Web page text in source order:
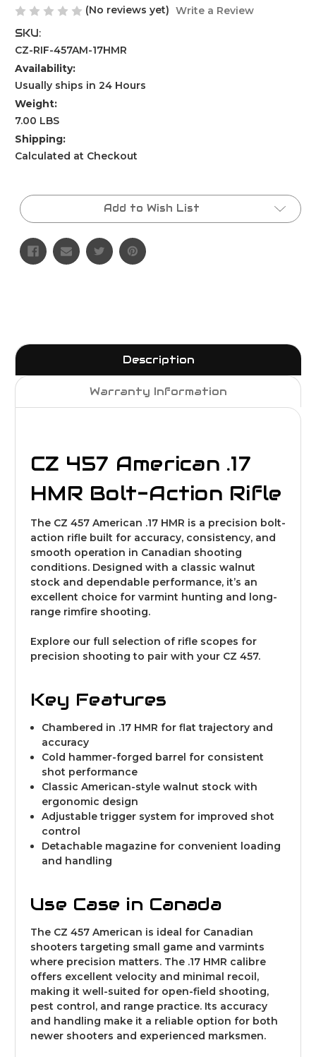
(No reviews yet) Write a Review
SKU:
CZ-RIF-457AM-17HMR
Availability:
Usually ships in 24 Hours
Weight:
7.00 LBS
Shipping:
Calculated at Checkout
Current
Stock:
Add to Wish List
Description
Warranty Information
CZ 457 American .17
HMR Bolt-Action Rifle
The CZ 457 American .17 HMR is a precision bolt-
action rifle built for accuracy, consistency, and
smooth operation in Canadian shooting
conditions. Designed with a classic walnut
stock and dependable performance, it’s an
excellent choice for varmint hunting and long-
range rimfire shooting.
Explore our full selection of rifle scopes for
precision shooting to pair with your CZ 457.
Key Features
Chambered in .17 HMR for flat trajectory and
accuracy
Cold hammer-forged barrel for consistent
shot performance
Classic American-style walnut stock with
ergonomic design
Adjustable trigger system for improved shot
control
Detachable magazine for convenient loading
and handling
Use Case in Canada
The CZ 457 American is ideal for Canadian
shooters targeting small game and varmints
where precision matters. The .17 HMR calibre
offers excellent velocity and minimal recoil,
making it well-suited for open-field shooting,
pest control, and range practice. Its accuracy
and handling make it a reliable option for both
newer shooters and experienced marksmen.